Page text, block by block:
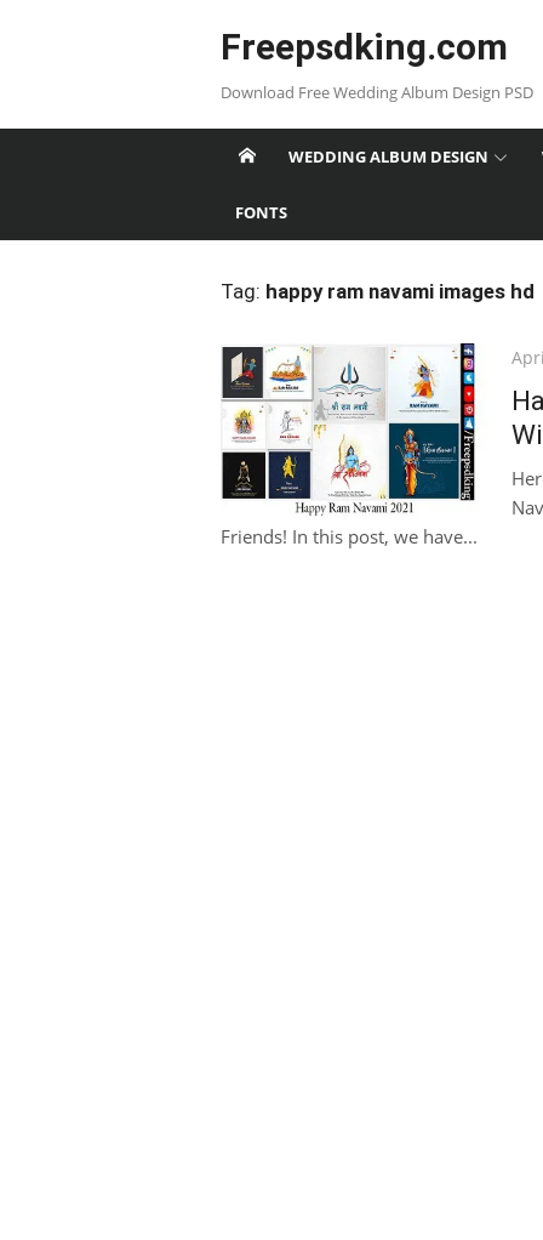
Freepsdking.com
Download Free Wedding Album Design PSD
WEDDING ALBUM DESIGN
FONTS
Tag: happy ram navami images hd
Friends! In this post, we have...